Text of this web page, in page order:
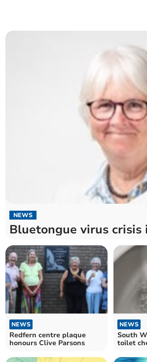
NEWS
Bluetongue virus crisis
NEWS
Redfern centre plaque
honours Clive Parsons
NEWS
South
toilet